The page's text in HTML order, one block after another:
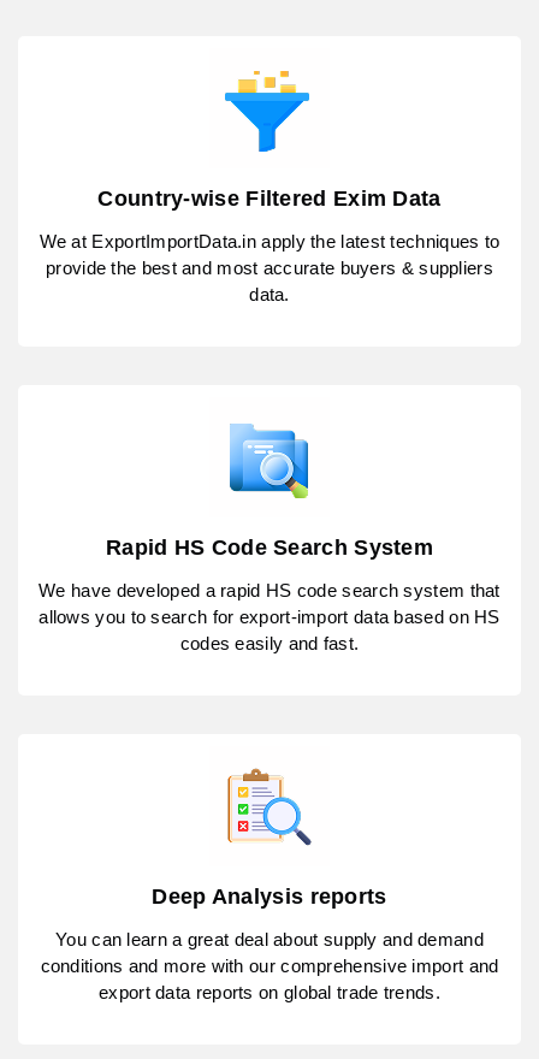
Country-wise Filtered Exim Data
We at ExportImportData.in apply the latest techniques to
provide the best and most accurate buyers & suppliers
data.
Rapid HS Code Search System
We have developed a rapid HS code search system that
allows you to search for export-import data based on HS
codes easily and fast.
Deep Analysis reports
You can learn a great deal about supply and demand
conditions and more with our comprehensive import and
export data reports on global trade trends.